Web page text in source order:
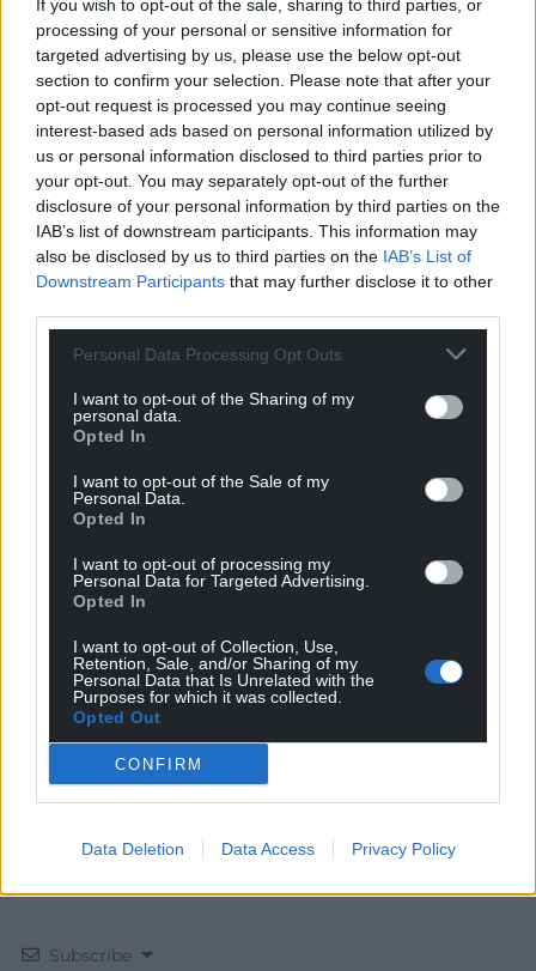
If you wish to opt-out of the sale, sharing to third parties, or
processing of your personal or sensitive information for
targeted advertising by us, please use the below opt-out
section to confirm your selection. Please note that after your
opt-out request is processed you may continue seeing
interest-based ads based on personal information utilized by
us or personal information disclosed to third parties prior to
your opt-out. You may separately opt-out of the further
disclosure of your personal information by third parties on the
IAB’s list of downstream participants. This information may
also be disclosed by us to third parties on the IAB’s List of
Downstream Participants that may further disclose it to other
Personal Data Processing Opt Outs
I want to opt-out of the Sharing of my
personal data.
Opted In
I want to opt-out of the Sale of my
Personal Data.
Opted In
I want to opt-out of processing my
Personal Data for Targeted Advertising.
Opted In
I want to opt-out of Collection, Use,
Retention, Sale, and/or Sharing of my
Personal Data that Is Unrelated with the
Purposes for which it was collected.
Opted Out
CONFIRM
Data Deletion Data Access Privacy Policy
Get more trusted Welsh news
Choose Nation.Cymru as a preferred source in
Google News to see more of our journalism.
Subscribe